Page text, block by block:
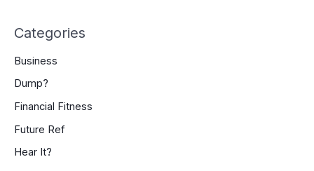
Categories
Business
Dump?
Financial Fitness
Future Ref
Hear It?